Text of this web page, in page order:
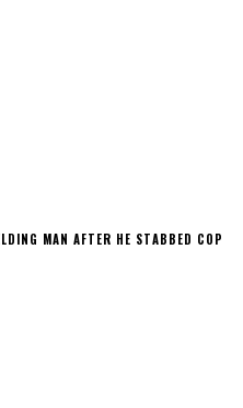
MAN AFTER HE STABBED COP